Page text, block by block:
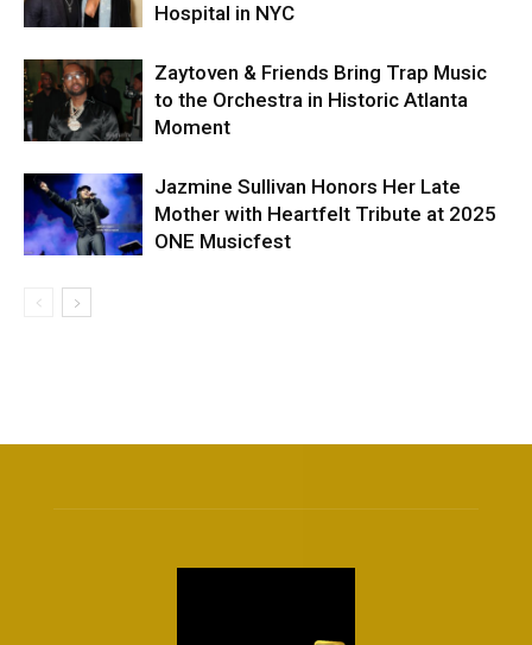
Hospital in NYC
Zaytoven & Friends Bring Trap Music
to the Orchestra in Historic Atlanta
Moment
Jazmine Sullivan Honors Her Late
Mother with Heartfelt Tribute at 2025
ONE Musicfest